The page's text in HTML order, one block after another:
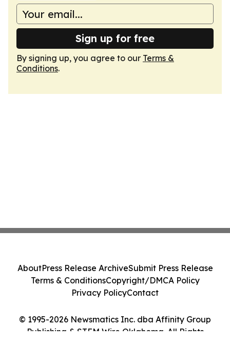
Sign up for free
By signing up, you agree to our Terms &
Conditions.
© 1995-2026 Newsmatics Inc. dba Affinity Group
Publishing & STEM Wire Oklahoma. All Rights
AboutPress Release ArchiveSubmit Press Release
Terms & ConditionsCopyright/DMCA Policy
Privacy PolicyContact